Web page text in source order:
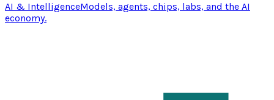
AI & IntelligenceModels, agents, chips, labs, and the AI
economy.